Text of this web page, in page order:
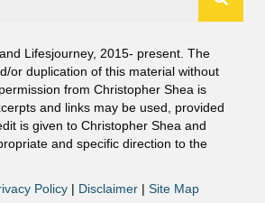
Lifesjourney, 2015- present. The
or duplication of this material without
from Christopher Shea is
and links may be used, provided
is given to Christopher Shea and
and specific direction to the
Policy | Disclaimer | Site Map